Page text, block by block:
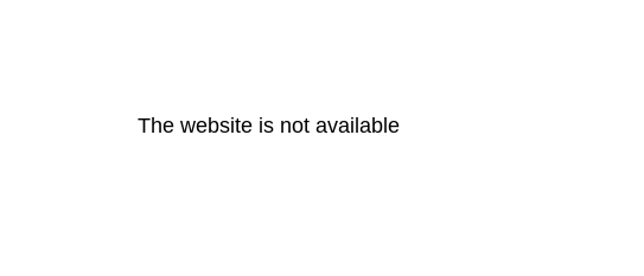
The website is not available